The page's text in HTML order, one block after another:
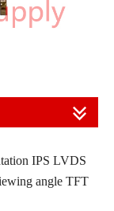
IPS LVDS
angle TFT